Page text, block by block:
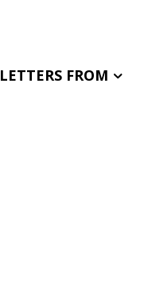
LETTERS FROM